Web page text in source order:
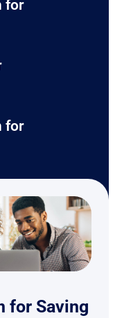
for
for
for Saving